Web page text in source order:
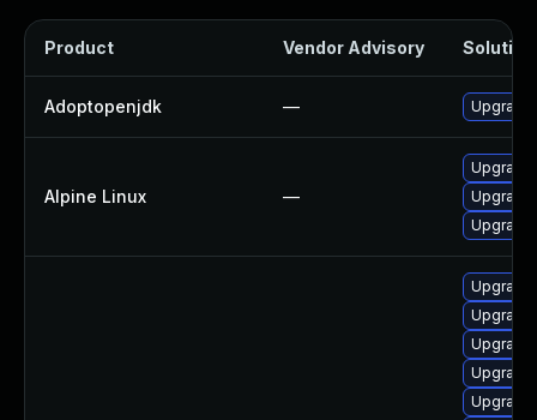
Product Vendor Advisory Solution
Adoptopenjdk — Upgrade
Alpine Linux —
Upgrade